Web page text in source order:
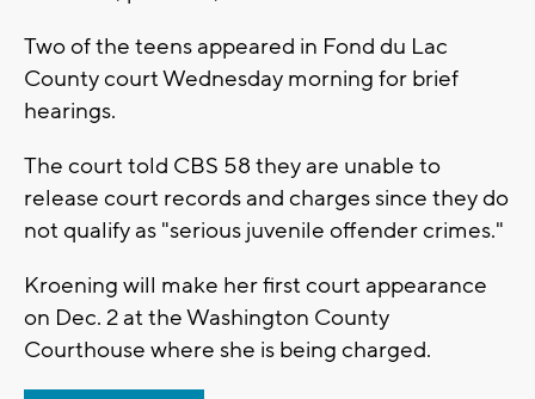
Two of the teens appeared in Fond du Lac
County court Wednesday morning for brief
hearings.
The court told CBS 58 they are unable to
release court records and charges since they do
not qualify as "serious juvenile offender crimes."
Kroening will make her first court appearance
on Dec. 2 at the Washington County
Courthouse where she is being charged.